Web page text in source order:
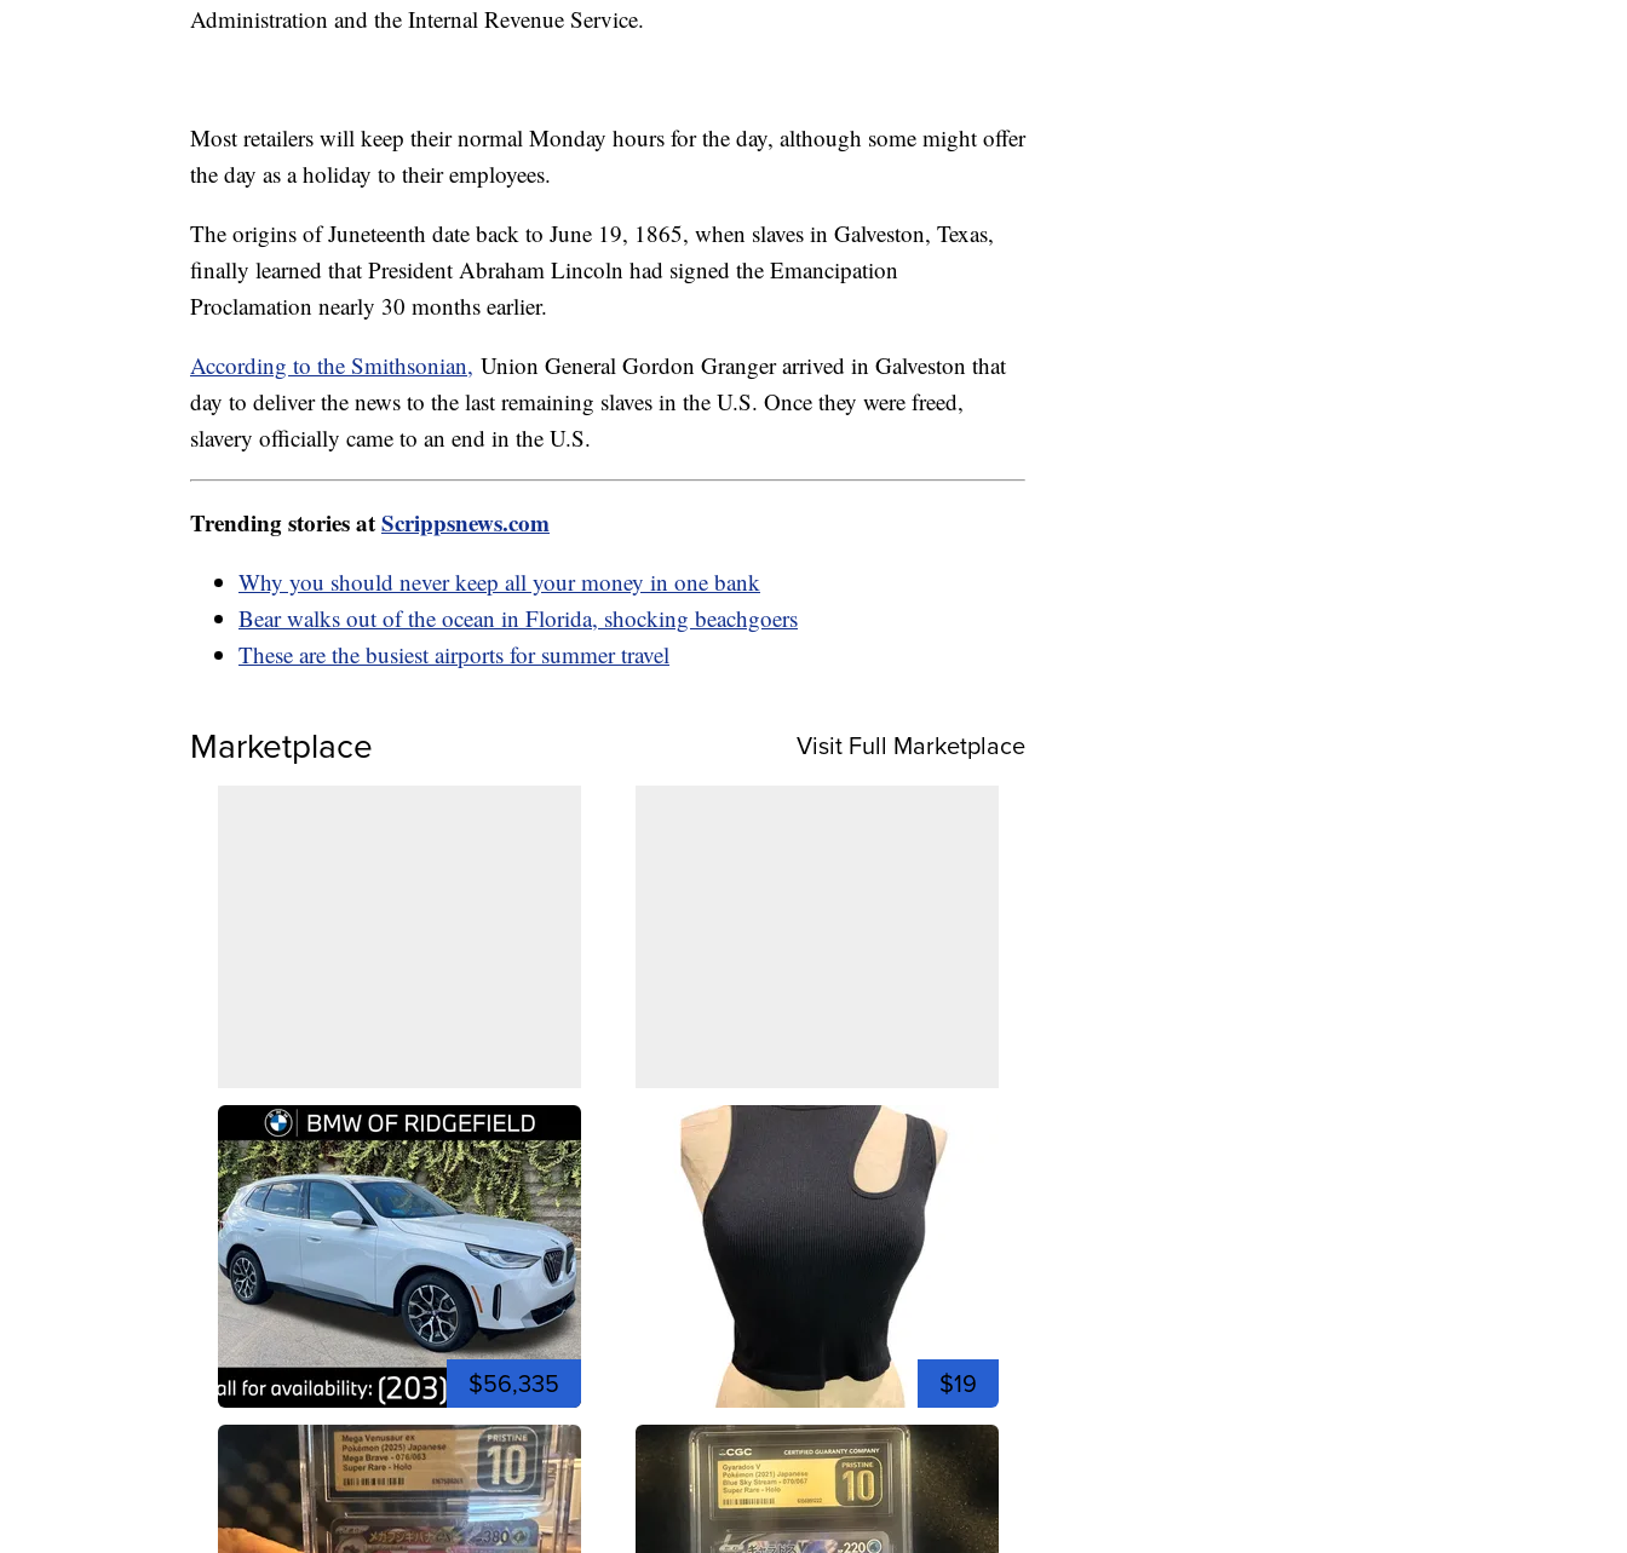
Administration and the Internal Revenue Service.
Most retailers will keep their normal Monday hours for the day, although some might offer
the day as a holiday to their employees.
The origins of Juneteenth date back to June 19, 1865, when slaves in Galveston, Texas,
finally learned that President Abraham Lincoln had signed the Emancipation
Proclamation nearly 30 months earlier.
According to the Smithsonian, Union General Gordon Granger arrived in Galveston that
day to deliver the news to the last remaining slaves in the U.S. Once they were freed,
slavery officially came to an end in the U.S.
Trending stories atScrippsnews.com
Why you should never keep all your money in one bank
Bear walks out of the ocean in Florida, shocking beachgoers
These are the busiest airports for summer travel
Marketplace Visit Full Marketplace
$56,335 $19